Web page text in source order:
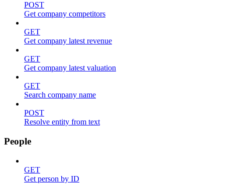
POST
Get company competitors
GET
Get company latest revenue
GET
Get company latest valuation
GET
Search company name
POST
Resolve entity from text
People
GET
Get person by ID